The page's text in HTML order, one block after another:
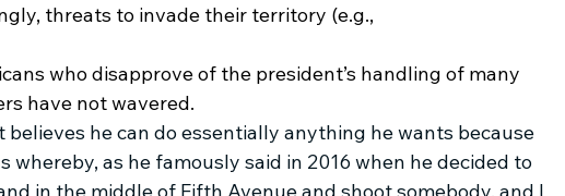
threats to invade their territory (e.g.,
who disapprove of the president’s handling of many
have not wavered.
he can do essentially anything he wants because
whereby, as he famously said in 2016 when he decided to
in the middle of Fifth Avenue and shoot somebody, and I